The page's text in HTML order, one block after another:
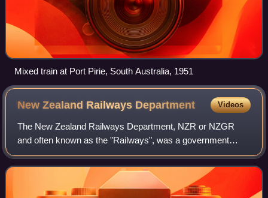
Mixed train at Port Pirie, South Australia, 1951
New Zealand Railways Department Videos
The New Zealand Railways Department, NZR or NZGR
and often known as the "Railways", was a government
department charged with owning and maintaining New
Zealand's railway infrastructure and operating t